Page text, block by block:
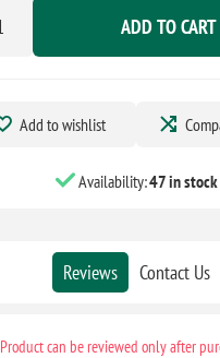
ADD TO CART
Add to wishlist
Availability:47 in stock
Reviews Contact Us
Product can be reviewed only after